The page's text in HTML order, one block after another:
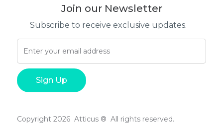
Join our Newsletter
Subscribe to receive exclusive updates.
Copyright 2026 Atticus ® All rights reserved.